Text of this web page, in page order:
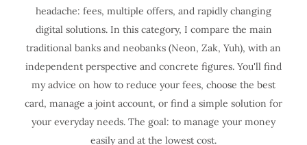
headache: fees, multiple offers, and rapidly changing
digital solutions. In this category, I compare the main
traditional banks and neobanks (Neon, Zak, Yuh), with an
independent perspective and concrete figures. You'll find
my advice on how to reduce your fees, choose the best
card, manage a joint account, or find a simple solution for
your everyday needs. The goal: to manage your money
easily and at the lowest cost.